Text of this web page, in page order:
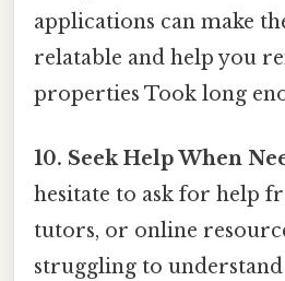
applications can make
relatable and help you
properties Took long
10. Seek Help When
hesitate to ask for help
tutors, or online
struggling to